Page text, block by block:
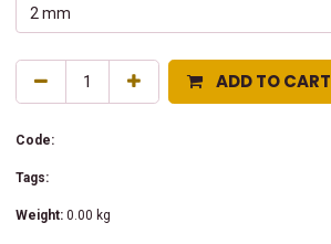
ADD TO CART
Code:
Tags:
Weight: 0.00 kg